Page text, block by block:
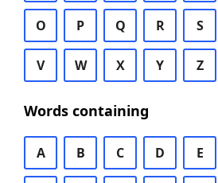
O P Q R S
V W X Y Z
Words containing
A B C D E